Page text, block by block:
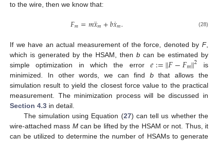
to the wire, then we know that:
𝐹𝑚=𝑚𝑥
¨𝑚+𝑏𝑥
˙𝑚. (28)
If we have an actual measurement of the force, denoted by F,
which is generated by the HSAM, then b can be estimated by
simple optimization in which the error𝑒:=∥𝐹−𝐹𝑚∥2 is
minimized. In other words, we can find bthat allows the
simulation result to yield the closest force value to the practical
measurement. The minimization process will be discussed in
Section 4.3 in detail.
The simulation using Equation (27) can tell us whether the
wire-attached mass Mcan be lifted by the HSAM or not. Thus, it
can be utilized to determine the number of HSAMs to generate